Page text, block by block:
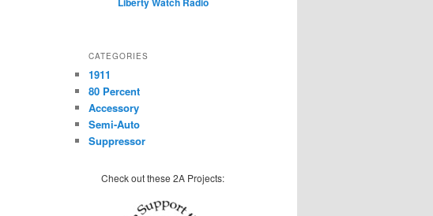
CATEGORIES
1911
80 Percent
Accessory
Semi-Auto
Suppressor
Check out these 2A Projects: